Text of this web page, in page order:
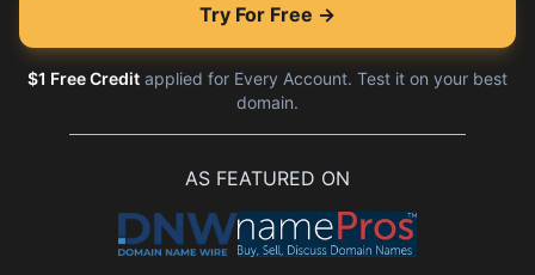
Try For Free →
$1 Free Credit applied for Every Account. Test it on your best
domain.
AS FEATURED ON